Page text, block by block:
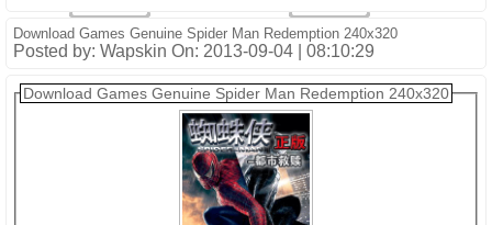
Download Games Genuine Spider Man Redemption 240x320
Posted by: Wapskin On: 2013-09-04 | 08:10:29
Download Games Genuine Spider Man Redemption 240x320